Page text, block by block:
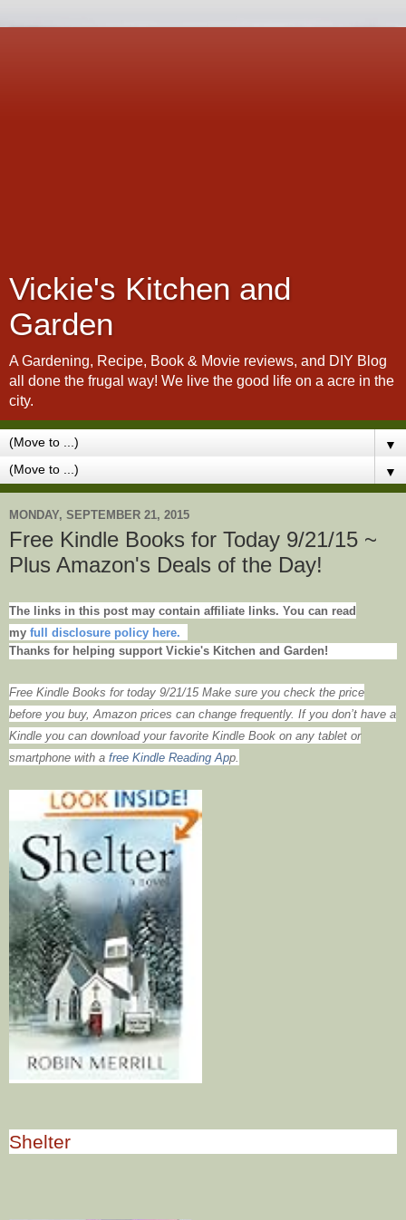
Vickie's Kitchen and
Garden
A Gardening, Recipe, Book & Movie reviews, and DIY Blog
all done the frugal way! We live the good life on a acre in the
city.
▼
▼
MONDAY, SEPTEMBER 21, 2015
Free Kindle Books for Today 9/21/15 ~
Plus Amazon's Deals of the Day!
The links in this post may contain affiliate links. You can read
my full disclosure policy here.
Thanks for helping support Vickie's Kitchen and Garden!
Free Kindle Books for today 9/21/15 Make sure you check the price
before you buy, Amazon prices can change frequently. If you don’t have a
Kindle you can download your favorite Kindle Book on any tablet or
smartphone with a free Kindle Reading App.
Shelter